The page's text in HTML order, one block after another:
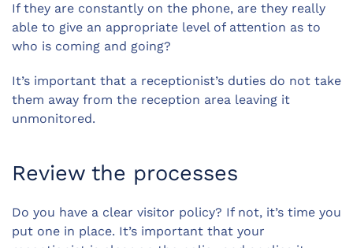
If they are constantly on the phone, are they really
able to give an appropriate level of attention as to
who is coming and going?
It’s important that a receptionist’s duties do not take
them away from the reception area leaving it
unmonitored.
Review the processes
Do you have a clear visitor policy? If not, it’s time you
put one in place. It’s important that your